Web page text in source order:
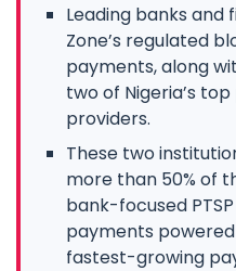
Leading banks and
Zone’s regulated
payments, along
two of Nigeria’s
providers.
These two
more than 50% of
bank-focused
payments powered
fastest-growing